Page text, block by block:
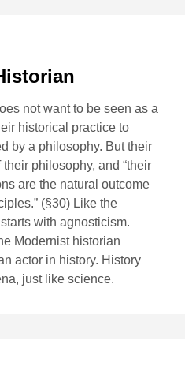
not want to be seen as a
historical practice to
by a philosophy. But their
philosophy, and “their
are the natural outcome
(§30) Like the
with agnosticism.
Modernist historian
actor in history. History
just like science.